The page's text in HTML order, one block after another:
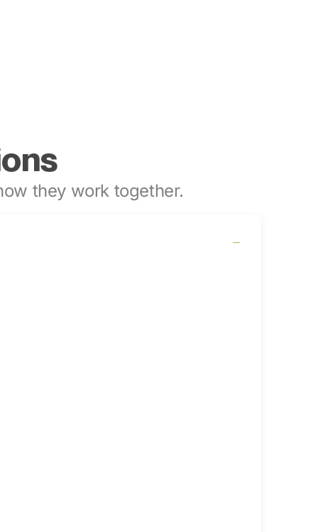
they work together.